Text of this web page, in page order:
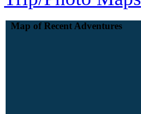
Map of Recent Adventures